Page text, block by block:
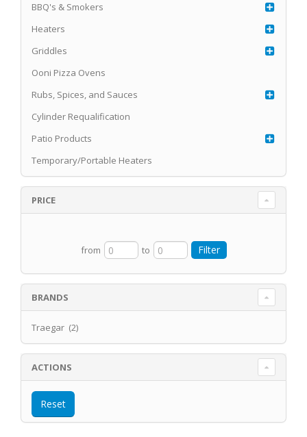
BBQ's & Smokers
Heaters
Griddles
Ooni Pizza Ovens
Rubs, Spices, and Sauces
Cylinder Requalification
Patio Products
Temporary/Portable Heaters
PRICE
from to
BRANDS
Traegar (2)
ACTIONS